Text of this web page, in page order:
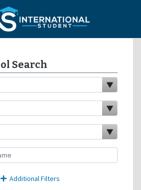
Search
Additional Filters